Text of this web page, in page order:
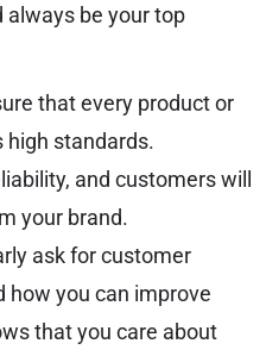
always be your top
that every product or
high standards.
and customers will
your brand.
ask for customer
how you can improve
that you care about